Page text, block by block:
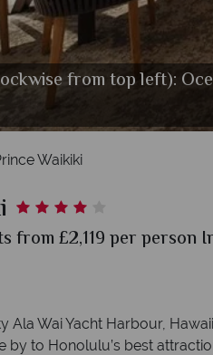
from top left):
Sails
Waikiki
from £2,119 per person
Ala Wai Yacht Harbour,
by to Honolulu’s best